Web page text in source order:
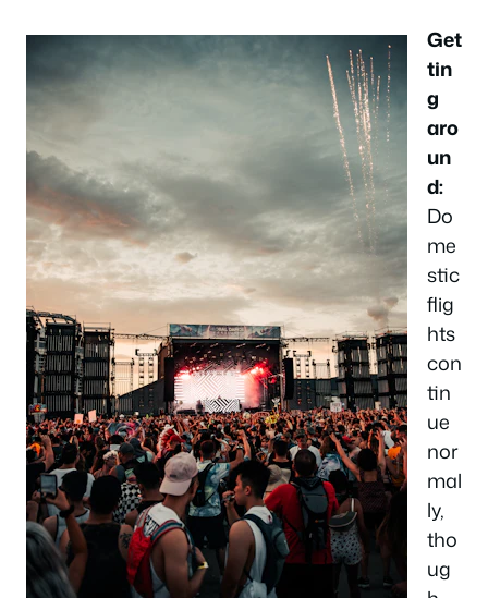
Get
tin
g
aro
un
d:
Do
me
stic
flig
hts
con
tin
ue
nor
mal
ly,
tho
ug